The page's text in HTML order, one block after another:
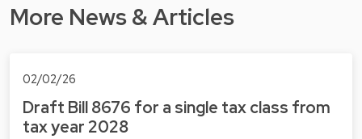
More News & Articles
02/02/26
Draft Bill 8676 for a single tax class from
tax year 2028